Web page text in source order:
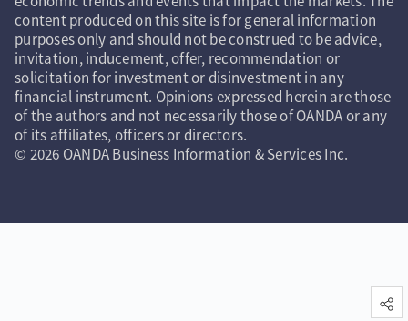
content produced on this site is for general information
purposes only and should not be construed to be advice,
invitation, inducement, offer, recommendation or
solicitation for investment or disinvestment in any
financial instrument. Opinions expressed herein are those
of the authors and not necessarily those of OANDA or any
of its affiliates, officers or directors.
© 2026 OANDA Business Information & Services Inc.